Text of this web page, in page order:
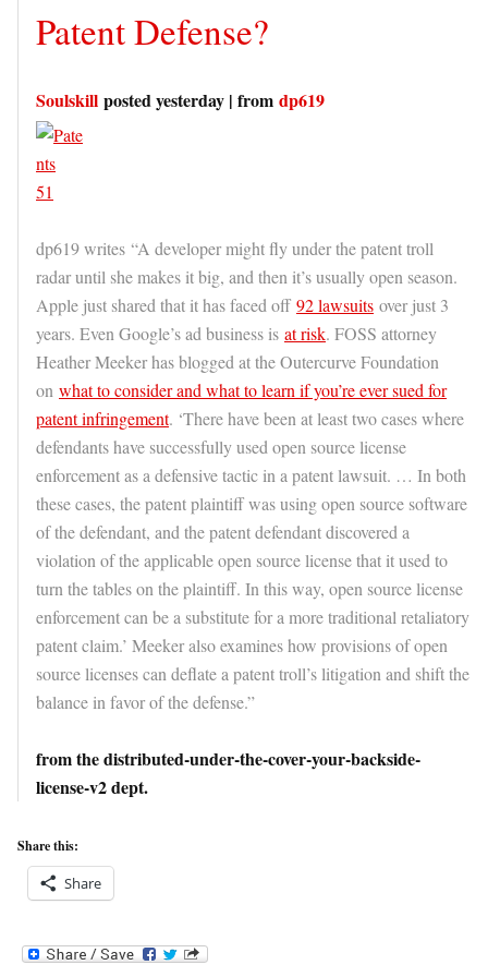
Patent Defense?
Soulskill posted yesterday | from dp619
51
dp619 writes “A developer might fly under the patent troll
radar until she makes it big, and then it’s usually open season.
Apple just shared that it has faced off 92 lawsuits over just 3
years. Even Google’s ad business is at risk. FOSS attorney
Heather Meeker has blogged at the Outercurve Foundation
on what to consider and what to learn if you’re ever sued for
patent infringement. ‘There have been at least two cases where
defendants have successfully used open source license
enforcement as a defensive tactic in a patent lawsuit. … In both
these cases, the patent plaintiff was using open source software
of the defendant, and the patent defendant discovered a
violation of the applicable open source license that it used to
turn the tables on the plaintiff. In this way, open source license
enforcement can be a substitute for a more traditional retaliatory
patent claim.’ Meeker also examines how provisions of open
source licenses can deflate a patent troll’s litigation and shift the
balance in favor of the defense.”
from the distributed-under-the-cover-your-backside-
license-v2 dept.
Share this:
Share